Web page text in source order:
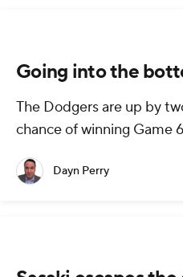
Going into the
The Dodgers are up by
chance of winning Game
Dayn Perry